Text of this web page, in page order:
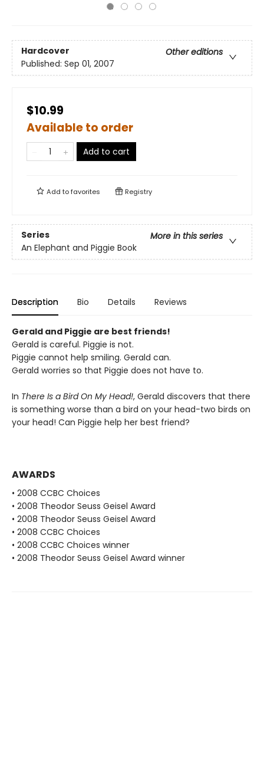
Hardcover
Other editions
Published: Sep 01, 2007
$10.99
Available to order
Add to cart
Add tofavorites Registry
Series
More in this series
An Elephant and Piggie Book
Description Bio Details Reviews
Gerald and Piggie are best friends!
Gerald is careful. Piggie is not.
Piggie cannot help smiling. Gerald can.
Gerald worries so that Piggie does not have to.
In There Is a Bird On My Head!, Gerald discovers that there
is something worse than a bird on your head-two birds on
your head! Can Piggie help her best friend?
AWARDS
• 2008 CCBC Choices
• 2008 Theodor Seuss Geisel Award
• 2008 Theodor Seuss Geisel Award
• 2008 CCBC Choices
• 2008 CCBC Choices winner
• 2008 Theodor Seuss Geisel Award winner